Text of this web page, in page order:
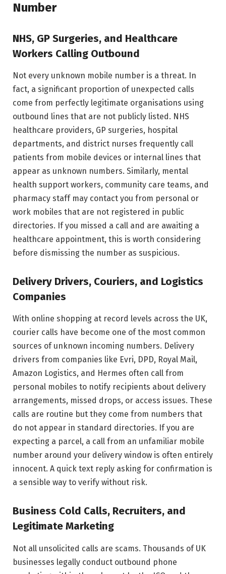
Number
NHS, GP Surgeries, and Healthcare
Workers Calling Outbound
Not every unknown mobile number is a threat. In
fact, a significant proportion of unexpected calls
come from perfectly legitimate organisations using
outbound lines that are not publicly listed. NHS
healthcare providers, GP surgeries, hospital
departments, and district nurses frequently call
patients from mobile devices or internal lines that
appear as unknown numbers. Similarly, mental
health support workers, community care teams, and
pharmacy staff may contact you from personal or
work mobiles that are not registered in public
directories. If you missed a call and are awaiting a
healthcare appointment, this is worth considering
before dismissing the number as suspicious.
Delivery Drivers, Couriers, and Logistics
Companies
With online shopping at record levels across the UK,
courier calls have become one of the most common
sources of unknown incoming numbers. Delivery
drivers from companies like Evri, DPD, Royal Mail,
Amazon Logistics, and Hermes often call from
personal mobiles to notify recipients about delivery
arrangements, missed drops, or access issues. These
calls are routine but they come from numbers that
do not appear in standard directories. If you are
expecting a parcel, a call from an unfamiliar mobile
number around your delivery window is often entirely
innocent. A quick text reply asking for confirmation is
a sensible way to verify without risk.
Business Cold Calls, Recruiters, and
Legitimate Marketing
Not all unsolicited calls are scams. Thousands of UK
businesses legally conduct outbound phone